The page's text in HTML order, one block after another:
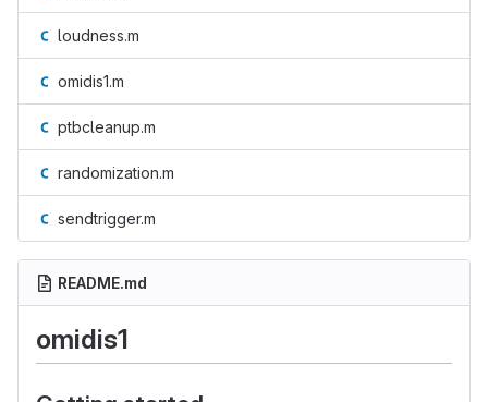
loudness.m
omidis1.m
ptbcleanup.m
randomization.m
sendtrigger.m
README.md
omidis1